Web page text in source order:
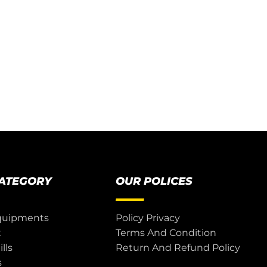
OUR POLICES
Policy Privacy
Terms And Condition
Return And Refund Policy